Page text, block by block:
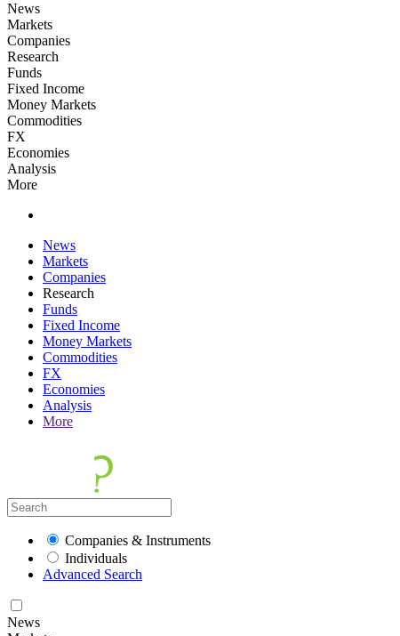
News
Markets
Companies
Research
Funds
Fixed Income
Money Markets
Commodities
FX
Economies
Analysis
More
News
Markets
Companies
Research
Funds
Fixed Income
Money Markets
Commodities
FX
Economies
Analysis
More
Companies & Instruments
Individuals
Advanced Search
News